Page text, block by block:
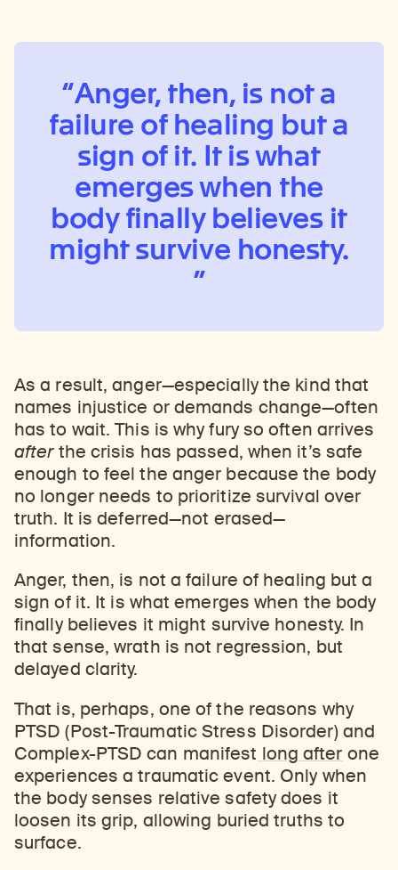
Anger, then, is not a
failure of healing but a
sign of it. It is what
emerges when the
body finally believes it
might survive honesty.
As a result, anger—especially the kind that
names injustice or demands change—often
has to wait. This is why fury so often arrives
afterthe crisis has passed, when it’s safe
enough to feel the anger because the body
no longer needs to prioritize survival over
truth. It is deferred—not erased—
information.
Anger, then, is not a failure of healing but a
sign of it. It is what emerges when the body
finally believes it might survive honesty. In
that sense, wrath is not regression, but
delayed clarity.
That is, perhaps, one of the reasons why
PTSD (Post-Traumatic Stress Disorder) and
Complex-PTSD can manifest long after one
experiences a traumatic event. Only when
the body senses relative safety does it
loosen its grip, allowing buried truths to
surface.